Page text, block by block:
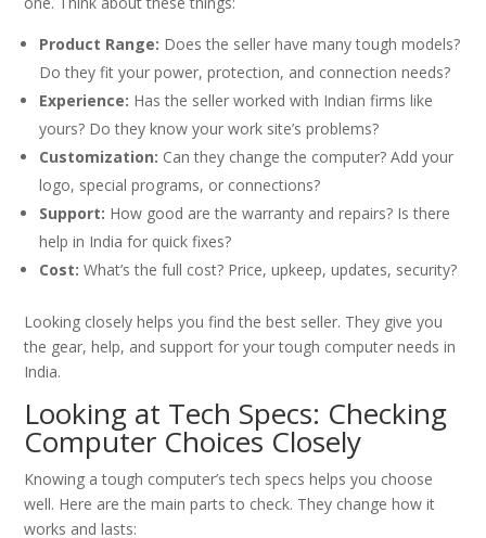
Product Range: Does the seller have many tough models?
Do they fit your power, protection, and connection needs?
Experience: Has the seller worked with Indian firms like
yours? Do they know your work site’s problems?
Customization: Can they change the computer? Add your
logo, special programs, or connections?
Support: How good are the warranty and repairs? Is there
help in India for quick fixes?
Cost: What’s the full cost? Price, upkeep, updates, security?
Looking closely helps you find the best seller. They give you
the gear, help, and support for your tough computer needs in
India.
Looking at Tech Specs: Checking
Computer Choices Closely
Knowing a tough computer’s tech specs helps you choose
well. Here are the main parts to check. They change how it
works and lasts: